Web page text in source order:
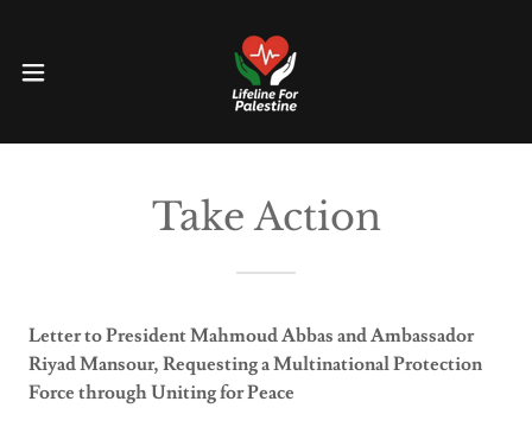
Take Action
Letter to President Mahmoud Abbas and Ambassador
Riyad Mansour, Requesting a Multinational Protection
Force through Uniting for Peace